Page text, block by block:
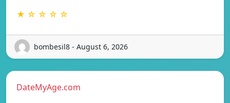
★ ☆ ☆ ☆ ☆
bombesil8 - August 6, 2026
DateMyAge.com